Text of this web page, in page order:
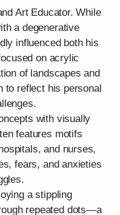
Art Educator. While
a degenerative
influenced both his
on acrylic
of landscapes and
to reflect his personal
with visually
features motifs
and nurses,
fears, and anxieties
a stippling
repeated dots—a